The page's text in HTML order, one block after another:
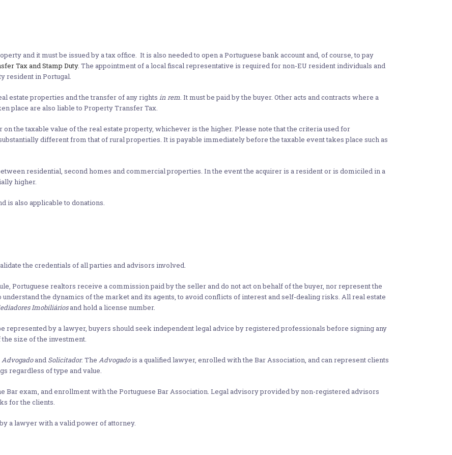
and it must be issued by a tax office. It is also needed to open a Portuguese bank account and, of course, to pay
Tax and Stamp Duty. The appointment of a local fiscal representative is required for non-EU resident individuals and
resident in Portugal.
estate properties and the transfer of any rights in rem. It must be paid by the buyer. Other acts and contracts where a
place are also liable to Property Transfer Tax.
the taxable value of the real estate property, whichever is the higher. Please note that the criteria used for
different from that of rural properties. It is payable immediately before the taxable event takes place such as
residential, second homes and commercial properties. In the event the acquirer is a resident or is domiciled in a
higher.
is also applicable to donations.
the credentials of all parties and advisors involved.
Portuguese realtors receive a commission paid by the seller and do not act on behalf of the buyer, nor represent the
the dynamics of the market and its agents, to avoid conflicts of interest and self-dealing risks. All real estate
Imobiliáriosand hold a license number.
represented by a lawyer, buyers should seek independent legal advice by registered professionals before signing any
size of the investment.
Advogadoand Solicitador. The Advogadois a qualified lawyer, enrolled with the Bar Association, and can represent clients
regardless of type and value.
Bar exam, and enrollment with the Portuguese Bar Association. Legal advisory provided by non-registered advisors
for the clients.
a lawyer with a valid power of attorney.